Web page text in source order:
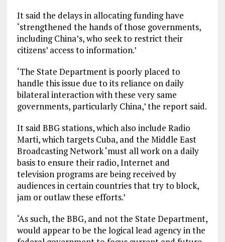
It said the delays in allocating funding have
‘strengthened the hands of those governments,
including China’s, who seek to restrict their
citizens’ access to information.’
‘The State Department is poorly placed to
handle this issue due to its reliance on daily
bilateral interaction with these very same
governments, particularly China,’ the report said.
It said BBG stations, which also include Radio
Marti, which targets Cuba, and the Middle East
Broadcasting Network ‘must all work on a daily
basis to ensure their radio, Internet and
television programs are being received by
audiences in certain countries that try to block,
jam or outlaw these efforts.’
‘As such, the BBG, and not the State Department,
would appear to be the logical lead agency in the